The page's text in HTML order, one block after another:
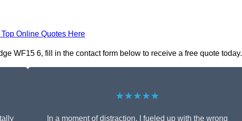
Online Quotes Here
WF15 6, fill in the contact form below to receive a free quote today.
★★★★★
In a moment of distraction, I fueled up with the wrong